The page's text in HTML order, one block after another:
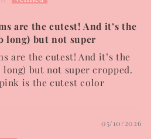
are the cutest! And it’s the
long) but not super
are the cutest! And it’s the
but not super cropped.
is the cutest color
05/10/2026